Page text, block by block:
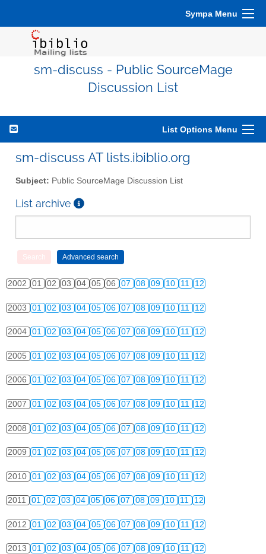
Sympa Menu
sm-discuss - Public SourceMage
Discussion List
List Options Menu
sm-discuss AT lists.ibiblio.org
Subject: Public SourceMage Discussion List
List archive
2002 01 02 03 04 05 06 07 08 09 10 11 12
2003 01 02 03 04 05 06 07 08 09 10 11 12
2004 01 02 03 04 05 06 07 08 09 10 11 12
2005 01 02 03 04 05 06 07 08 09 10 11 12
2006 01 02 03 04 05 06 07 08 09 10 11 12
2007 01 02 03 04 05 06 07 08 09 10 11 12
2008 01 02 03 04 05 06 07 08 09 10 11 12
2009 01 02 03 04 05 06 07 08 09 10 11 12
2010 01 02 03 04 05 06 07 08 09 10 11 12
2011 01 02 03 04 05 06 07 08 09 10 11 12
2012 01 02 03 04 05 06 07 08 09 10 11 12
2013 01 02 03 04 05 06 07 08 09 10 11 12